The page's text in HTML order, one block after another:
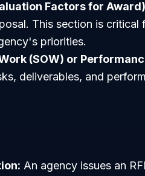
Factors for
This section is
priorities.
(SOW) or
deliverables, and
An agency issues an